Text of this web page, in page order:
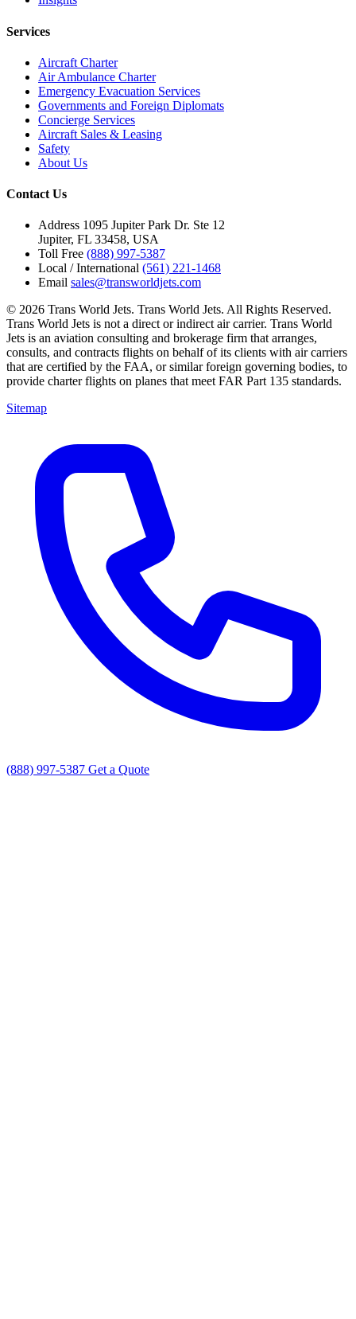
Services
Aircraft Charter
Air Ambulance Charter
Emergency Evacuation Services
Governments and Foreign Diplomats
Concierge Services
Aircraft Sales & Leasing
Safety
About Us
Contact Us
Address 1095 Jupiter Park Dr. Ste 12
Jupiter, FL 33458, USA
Toll Free (888) 997-5387
Local / International (561) 221-1468
Email sales@transworldjets.com
© 2026 Trans World Jets. Trans World Jets. All Rights Reserved.
Trans World Jets is not a direct or indirect air carrier. Trans World
Jets is an aviation consulting and brokerage firm that arranges,
consults, and contracts flights on behalf of its clients with air carriers
that are certified by the FAA, or similar foreign governing bodies, to
provide charter flights on planes that meet FAR Part 135 standards.
Sitemap
(888) 997-5387 Get a Quote